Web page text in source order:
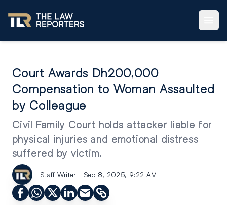
Court Awards Dh200,000
Compensation to Woman Assaulted
by Colleague
Civil Family Court holds attacker liable for
physical injuries and emotional distress
suffered by victim.
Staff Writer Sep 8, 2025, 9:22 AM